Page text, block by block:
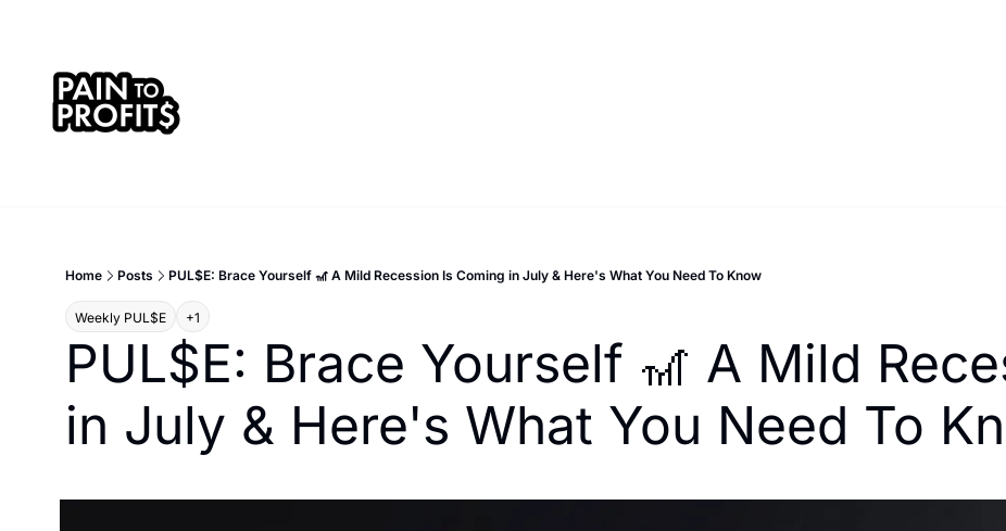
Home Posts PUL$E: Brace Yourself 🎢 A Mild Recession Is Coming in July & Here's What You Need To Know
Weekly PUL$E +1
PUL$E: Brace Yourself 🎢 A Mild
in July & Here's What You Need To